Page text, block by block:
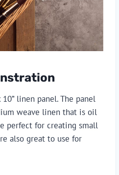
linen panel. The panel
weave linen that is oil
perfect for creating small
also great to use for